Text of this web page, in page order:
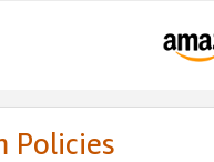
Policies